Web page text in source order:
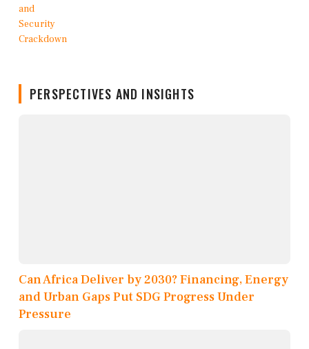
PERSPECTIVES AND INSIGHTS
Can Africa Deliver by 2030? Financing, Energy
and Urban Gaps Put SDG Progress Under
Pressure